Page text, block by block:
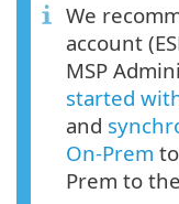
We
account
MSP
started
and
On-Prem
Prem to